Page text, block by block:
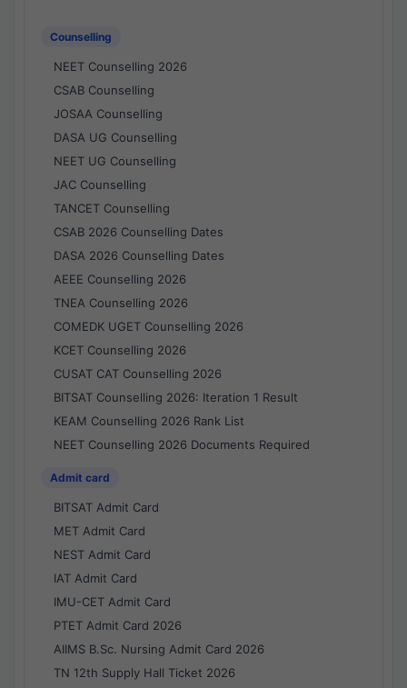
Counselling
NEET Counselling 2026
CSAB Counselling
JOSAA Counselling
DASA UG Counselling
NEET UG Counselling
JAC Counselling
TANCET Counselling
CSAB 2026 Counselling Dates
DASA 2026 Counselling Dates
AEEE Counselling 2026
TNEA Counselling 2026
COMEDK UGET Counselling 2026
KCET Counselling 2026
CUSAT CAT Counselling 2026
BITSAT Counselling 2026: Iteration 1 Result
KEAM Counselling 2026 Rank List
NEET Counselling 2026 Documents Required
Admit card
BITSAT Admit Card
MET Admit Card
NEST Admit Card
IAT Admit Card
IMU-CET Admit Card
PTET Admit Card 2026
AIIMS B.Sc. Nursing Admit Card 2026
TN 12th Supply Hall Ticket 2026